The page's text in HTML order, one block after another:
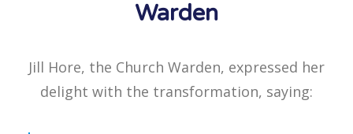
Warden
Jill Hore, the Church Warden, expressed her
delight with the transformation, saying: